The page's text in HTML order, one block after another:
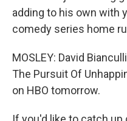
adding to his own with
comedy series home
MOSLEY: David
The Pursuit Of
on HBO tomorrow.